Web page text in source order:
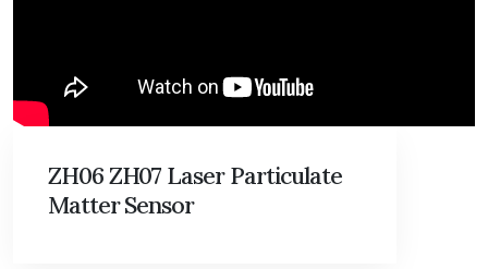
ZH06 ZH07 Laser Particulate
Matter Sensor